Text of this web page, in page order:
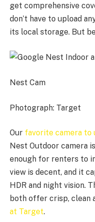
get comprehensive
don’t have to upload
its local storage. But
Nest Cam
Photograph: Target
Our favorite camera to
Nest Outdoor camera
enough for renters to
view is decent, and it
HDR and night vision.
both offer crisp, clean
at Target.